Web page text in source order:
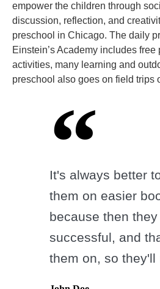
empower the children through
discussion, reflection, and
preschool in Chicago. The daily
Einstein’s Academy includes free
activities, many learning and
preschool also goes on field trips
It's always better
them on easier
because then
successful, and
them on, so they'll